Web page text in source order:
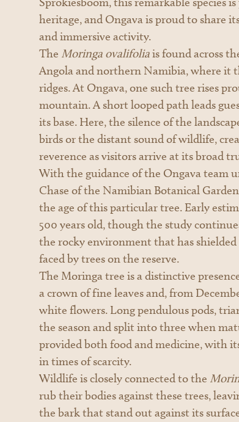
heritage, and Ongava is proud to share
and immersive activity.
The Moringa ovalifoliais found across
Angola and northern Namibia, where it
ridges. At Ongava, one such tree rises
mountain. A short looped path leads
its base. Here, the silence of the
birds or the distant sound of wildlife,
reverence as visitors arrive at its broad
With the guidance of the Ongava team
Chase of the Namibian Botanical
the age of this particular tree. Early
500 years old, though the study
the rocky environment that has
faced by trees on the reserve.
The Moringa tree is a distinctive
a crown of fine leaves and, from
white flowers. Long pendulous pods,
the season and split into three when
provided both food and medicine, with
in times of scarcity.
Wildlife is closely connected to the
rub their bodies against these trees,
the bark that stand out against its